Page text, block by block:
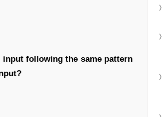
input following the same pattern